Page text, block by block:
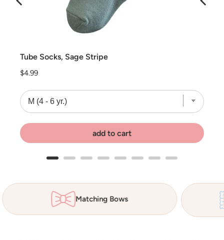
Tube Socks, Sage Stripe
Price
$4.99
add to cart
Matching Bows